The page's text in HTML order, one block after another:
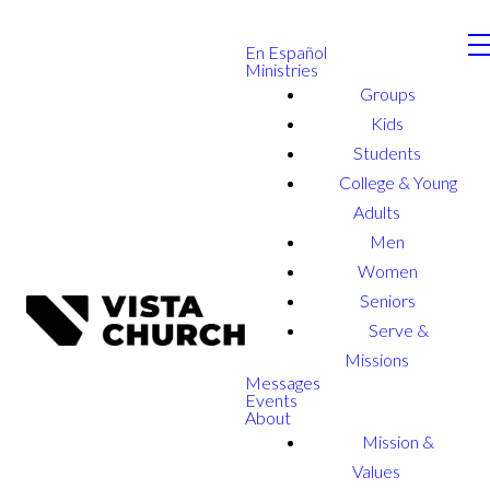
En Español
Ministries
Groups
Kids
Students
College & Young
Adults
Men
Women
Seniors
Serve &
Missions
Messages
Events
About
Mission &
Values